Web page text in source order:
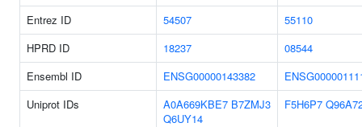
Entrez ID 54507
55110
HPRD ID
18237
08544
Ensembl ID
ENSG00000143382
Uniprot IDs
A0A669KBE7 B7ZMJ3
Q6UY14
F5H6P7